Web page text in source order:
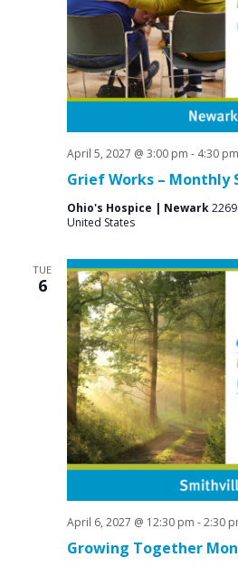
Grief Works – Monthly
April 5, 2027 @ 3:00 pm - 4:30 pm
Ohio's Hospice | Newark
United States
TUE
6
Growing Together
April 6, 2027 @ 12:30 pm -2:30